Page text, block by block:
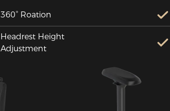
360° Roation
Headrest Height
Adjustment